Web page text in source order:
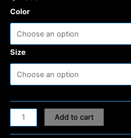
Color
Size
Add to cart